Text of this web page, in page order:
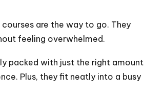
are the way to go. They
feeling overwhelmed.
packed with just the right amount
Plus, they fit neatly into a busy